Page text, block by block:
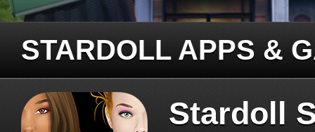
STARDOLL APPS &
Stardoll